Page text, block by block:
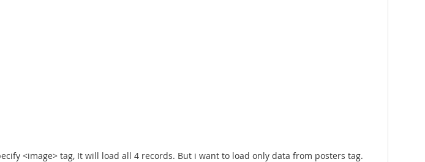
<image> tag, It will load all 4 records. But i want to load only data from posters tag.